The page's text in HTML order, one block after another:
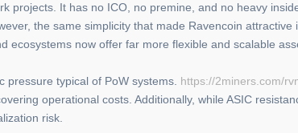
projects. It has no ICO, no premine, and no heavy
the same simplicity that made Ravencoin
ecosystems now offer far more flexible and scalable
pressure typical of PoW systems. https://2miners.com/
operational costs. Additionally, while ASIC
risk.